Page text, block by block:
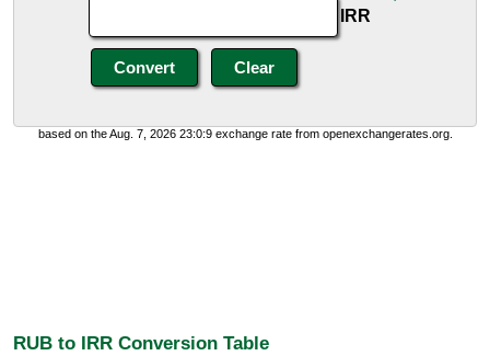
IRR
based on the Aug. 7, 2026 23:0:9 exchange rate from openexchangerates.org.
RUB to IRR Conversion Table